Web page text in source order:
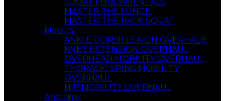
MASTER THE LUNGE
MASTER THE BACK SQUAT
Mobility
ANKLE DORSIFLEXION OVERHAUL
KNEE EXTENSION OVERHAUL
OVERHEAD MOBILITY OVERHAUL
THORACIC SPINE MOBILITY
OVERHAUL
HIP MOBILITY OVERHAUL
Anatomy